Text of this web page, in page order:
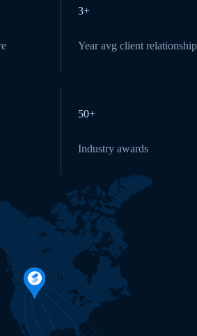
3+
Year avg client relationship
50+
Industry awards